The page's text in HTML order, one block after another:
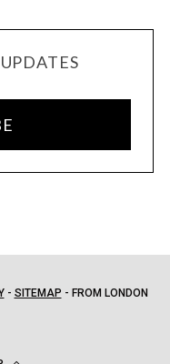
- SITEMAP - FROM LONDON